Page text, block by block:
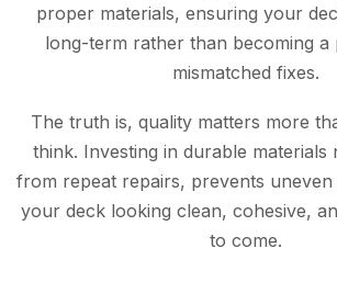
proper materials, ensuring your
long-term rather than becoming
mismatched fixes.
The truth is, quality matters more
think. Investing in durable materials
from repeat repairs, prevents uneven
your deck looking clean, cohesive,
to come.